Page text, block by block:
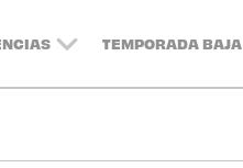
TEMPORADA BAJA